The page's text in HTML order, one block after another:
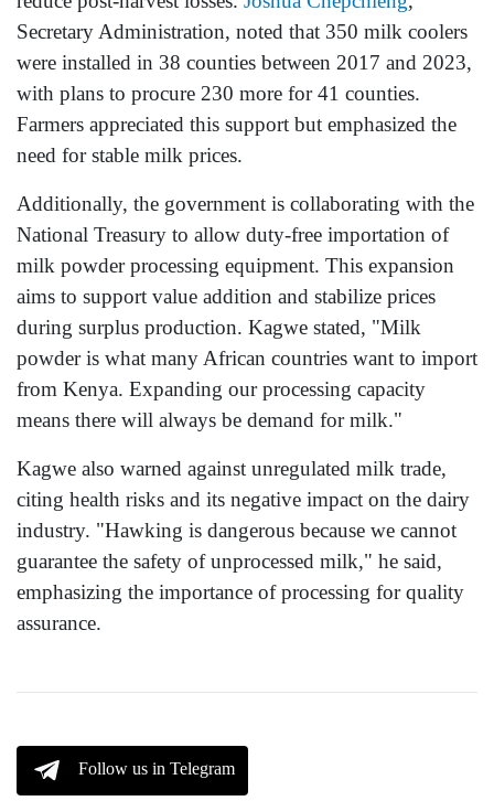
Secretary Administration, noted that 350 milk coolers
were installed in 38 counties between 2017 and 2023,
with plans to procure 230 more for 41 counties.
Farmers appreciated this support but emphasized the
need for stable milk prices.
Additionally, the government is collaborating with the
National Treasury to allow duty-free importation of
milk powder processing equipment. This expansion
aims to support value addition and stabilize prices
during surplus production. Kagwe stated, "Milk
powder is what many African countries want to import
from Kenya. Expanding our processing capacity
means there will always be demand for milk."
Kagwe also warned against unregulated milk trade,
citing health risks and its negative impact on the dairy
industry. "Hawking is dangerous because we cannot
guarantee the safety of unprocessed milk," he said,
emphasizing the importance of processing for quality
assurance.
Follow us in Telegram